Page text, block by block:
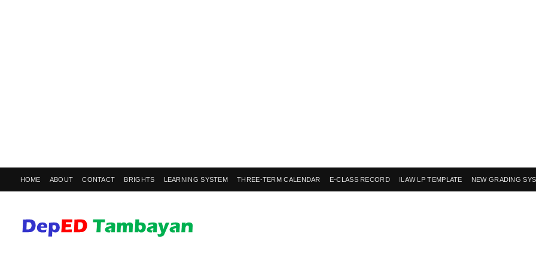
HOME ABOUT CONTACT BRIGHTS LEARNING SYSTEM THREE-TERM CALENDAR E-CLASS RECORD ILAW LP TEMPLATE NEW GRADING